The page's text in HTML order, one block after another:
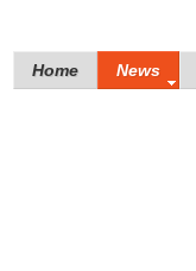
Home News